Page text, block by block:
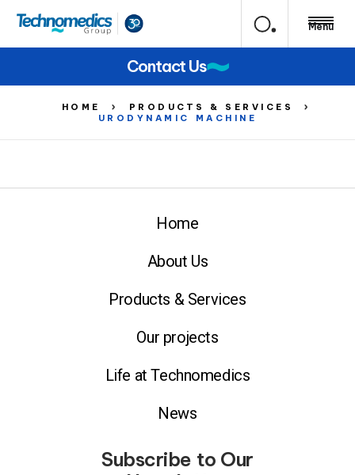
Menu
Contact Us
HOME
PRODUCTS & SERVICES
URODYNAMIC MACHINE
Home
About Us
Products & Services
Our projects
Life at Technomedics
News
Subscribe to Our